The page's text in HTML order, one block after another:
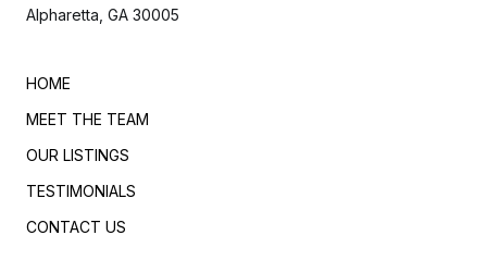
Alpharetta, GA 30005
HOME
MEET THE TEAM
OUR LISTINGS
TESTIMONIALS
CONTACT US